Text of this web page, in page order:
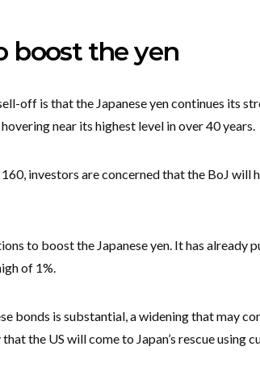
boost the yen
off is that the Japanese yen continues its
near its highest level in over 40 years.
investors are concerned that the BoJ will
to boost the Japanese yen. It has already
of 1%.
bonds is substantial, a widening that may
the US will come to Japan’s rescue using